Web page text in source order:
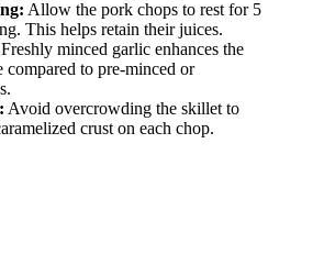
Allow the pork chops to rest for 5
This helps retain their juices.
Freshly minced garlic enhances the
compared to pre-minced or
Avoid overcrowding the skillet to
crust on each chop.